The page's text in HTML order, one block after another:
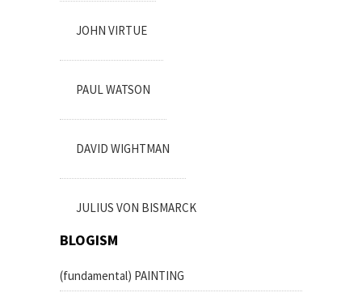
JOHN VIRTUE
PAUL WATSON
DAVID WIGHTMAN
JULIUS VON BISMARCK
BLOGISM
(fundamental) PAINTING